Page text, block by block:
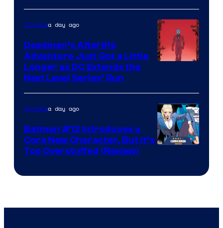
Courtesy
of
DC
Comics
Comicsa day ago
Deadman’s Afterlife
Adventure Just Got a Little
Longer as DC Extends the
Next Level Series’ Run
Comics
Comicsa day ago
Batman #12 Introduces a
Core New Character, But It’s
Too Overstuffed (Review)